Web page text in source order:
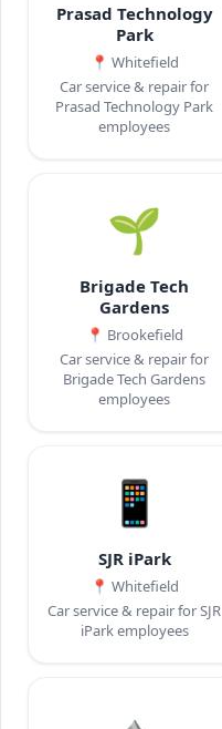
Prasad Technology
Park
📍 Whitefield
Car service & repair for
Prasad Technology Park
employees
🌱
Brigade Tech
Gardens
📍 Brookefield
Car service & repair for
Brigade Tech Gardens
employees
📱
SJR iPark
📍 Whitefield
Car service & repair for SJR
iPark employees